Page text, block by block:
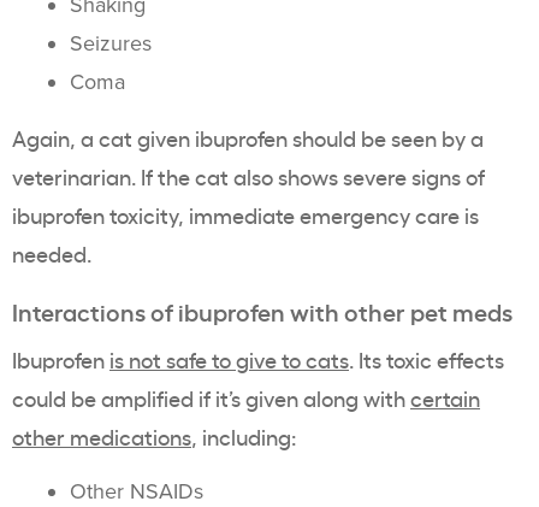
Seizures
Coma
Again, a cat given ibuprofen should be seen by a
veterinarian. If the cat also shows severe signs of
ibuprofen toxicity, immediate emergency care is
needed.
Interactions of ibuprofen with other pet meds
Ibuprofen is not safe to give to cats. Its toxic effects
could be amplified if it’s given along withcertain
other medications, including:
Other NSAIDs